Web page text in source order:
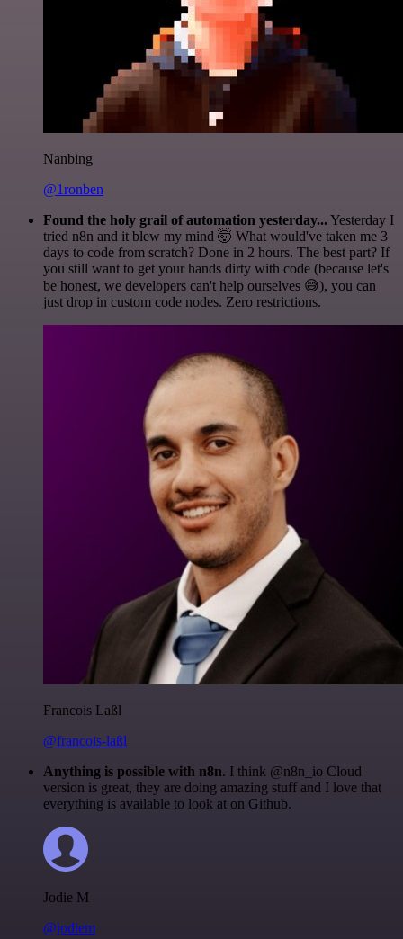
Nanbing
@1ronben
Found the holy grail of automation yesterday...Yesterday I
tried n8n and it blew my mind 🤯 What would've taken me 3
days to code from scratch? Done in 2 hours. The best part? If
you still want to get your hands dirty with code (because let's
be honest, we developers can't help ourselves 😅), you can
just drop in custom code nodes. Zero restrictions.
Francois Laßl
@francois-laßl
Anything is possible with n8n. I think @n8n_io Cloud
version is great, they are doing amazing stuff and I love that
everything is available to look at on Github.
Jodie M
@jodiem